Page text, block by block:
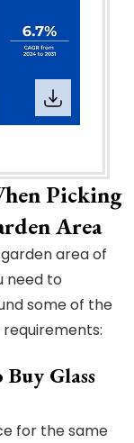
Picking
Area
area of
need to
some of the
Glass
for the same